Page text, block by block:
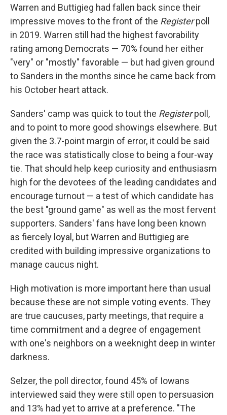
Warren and Buttigieg had fallen back since their
impressive moves to the front of the Registerpoll
in 2019. Warren still had the highest favorability
rating among Democrats — 70% found her either
"very" or "mostly" favorable — but had given ground
to Sanders in the months since he came back from
his October heart attack.
Sanders' camp was quick to tout the Registerpoll,
and to point to more good showings elsewhere. But
given the 3.7-point margin of error, it could be said
the race was statistically close to being a four-way
tie. That should help keep curiosity and enthusiasm
high for the devotees of the leading candidates and
encourage turnout — a test of which candidate has
the best "ground game" as well as the most fervent
supporters. Sanders' fans have long been known
as fiercely loyal, but Warren and Buttigieg are
credited with building impressive organizations to
manage caucus night.
High motivation is more important here than usual
because these are not simple voting events. They
are true caucuses, party meetings, that require a
time commitment and a degree of engagement
with one's neighbors on a weeknight deep in winter
darkness.
Selzer, the poll director, found 45% of Iowans
interviewed said they were still open to persuasion
and 13% had yet to arrive at a preference. "The